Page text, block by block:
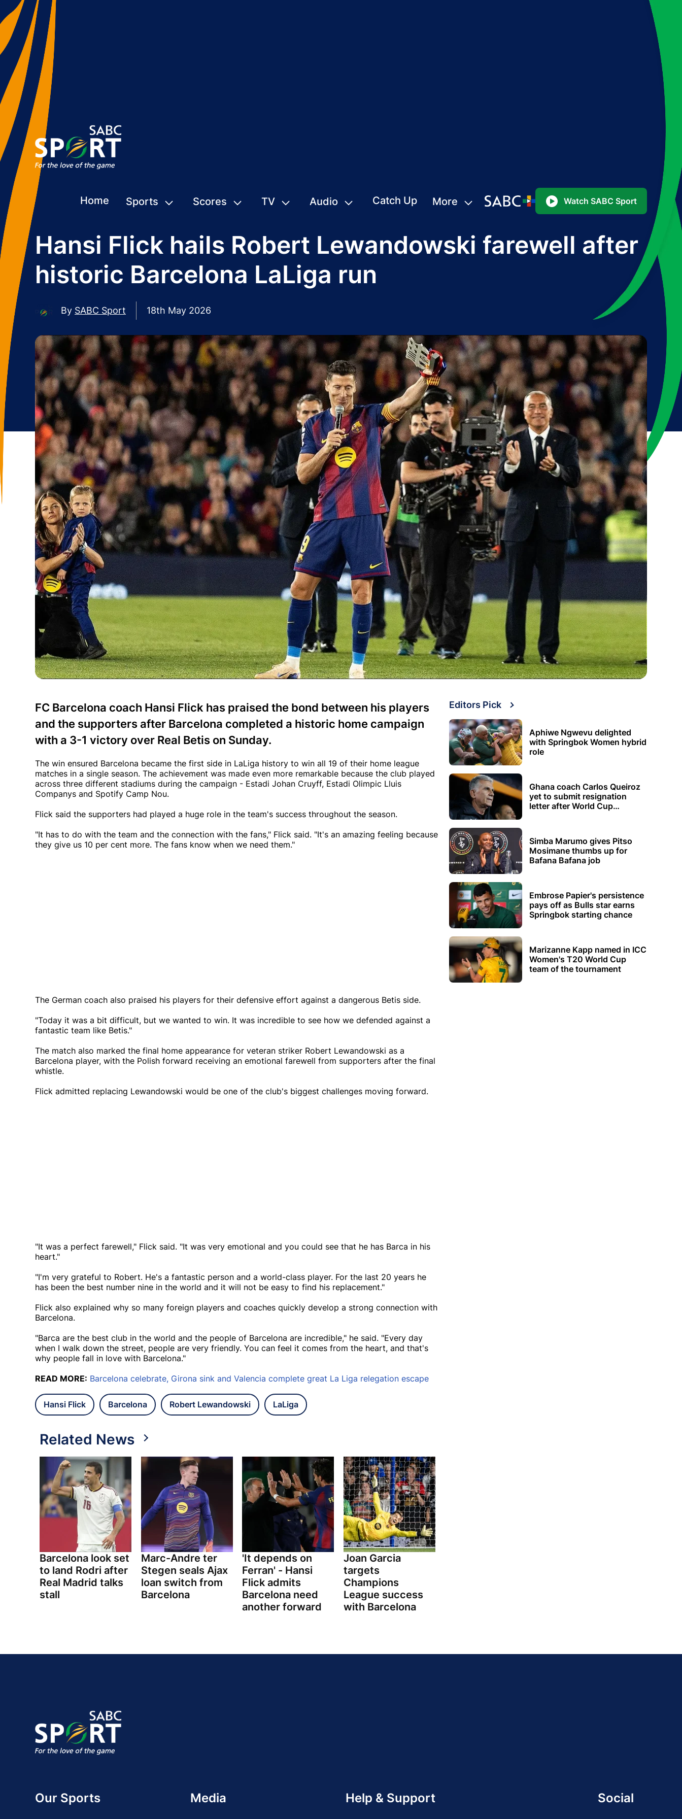
Home Sports Scores TV Audio Catch Up More Watch SABC Sport
Hansi Flick hails Robert Lewandowski farewell after
historic Barcelona LaLiga run
By SABC Sport 18th May 2026
FC Barcelona coach Hansi Flick has praised the bond between his players
and the supporters after Barcelona completed a historic home campaign
with a 3-1 victory over Real Betis on Sunday.
The win ensured Barcelona became the first side in LaLiga history to win all 19 of their home league
matches in a single season. The achievement was made even more remarkable because the club played
across three different stadiums during the campaign - Estadi Johan Cruyff, Estadi Olimpic Lluis
Companys and Spotify Camp Nou.
Flick said the supporters had played a huge role in the team's success throughout the season.
"It has to do with the team and the connection with the fans," Flick said. "It's an amazing feeling because
they give us 10 per cent more. The fans know when we need them."
The German coach also praised his players for their defensive effort against a dangerous Betis side.
"Today it was a bit difficult, but we wanted to win. It was incredible to see how we defended against a
fantastic team like Betis."
The match also marked the final home appearance for veteran striker Robert Lewandowski as a
Barcelona player, with the Polish forward receiving an emotional farewell from supporters after the final
whistle.
Flick admitted replacing Lewandowski would be one of the club's biggest challenges moving forward.
"It was a perfect farewell," Flick said. "It was very emotional and you could see that he has Barca in his
heart."
"I'm very grateful to Robert. He's a fantastic person and a world-class player. For the last 20 years he
has been the best number nine in the world and it will not be easy to find his replacement."
Flick also explained why so many foreign players and coaches quickly develop a strong connection with
Barcelona.
"Barca are the best club in the world and the people of Barcelona are incredible," he said. "Every day
when I walk down the street, people are very friendly. You can feel it comes from the heart, and that's
why people fall in love with Barcelona."
READ MORE: Barcelona celebrate, Girona sink and Valencia complete great La Liga relegation escape
Hansi Flick Barcelona Robert Lewandowski LaLiga
Related News
Barcelona look set
to land Rodri after
Real Madrid talks
stall
Marc-Andre ter
Stegen seals Ajax
loan switch from
Barcelona
'It depends on
Ferran' - Hansi
Flick admits
Barcelona need
another forward
Joan Garcia
targets
Champions
League success
with Barcelona
Editors Pick
Aphiwe Ngwevu delighted
with Springbok Women hybrid
role
Ghana coach Carlos Queiroz
yet to submit resignation
letter after World Cup
Simba Marumo gives Pitso
Mosimane thumbs up for
Bafana Bafana job
Embrose Papier's persistence
pays off as Bulls star earns
Springbok starting chance
Marizanne Kapp named in ICC
Women's T20 World Cup
team of the tournament
Our Sports Media Help & Support Social